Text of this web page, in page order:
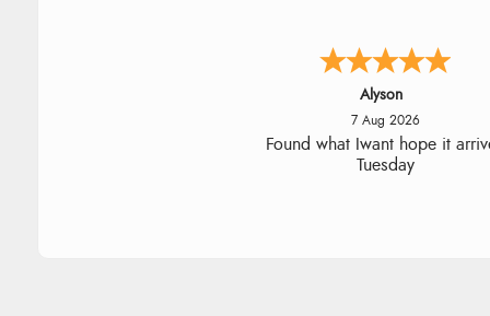
Nicholas
7 Aug 2026
Quick and simple order